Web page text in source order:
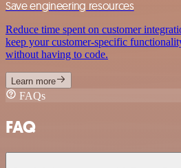
Save engineering resources
Reduce time spent on customer
keep your customer-specific
without having to code.
Learn more
FAQs
FAQ